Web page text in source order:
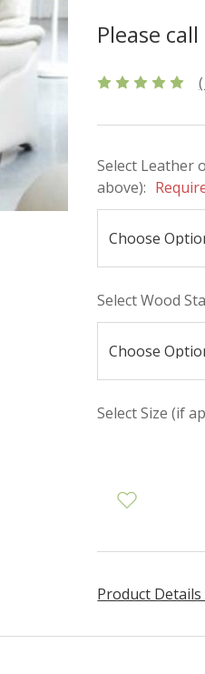
Please
Select Leather
above):
Select Wood
Select Size (if
Product Details